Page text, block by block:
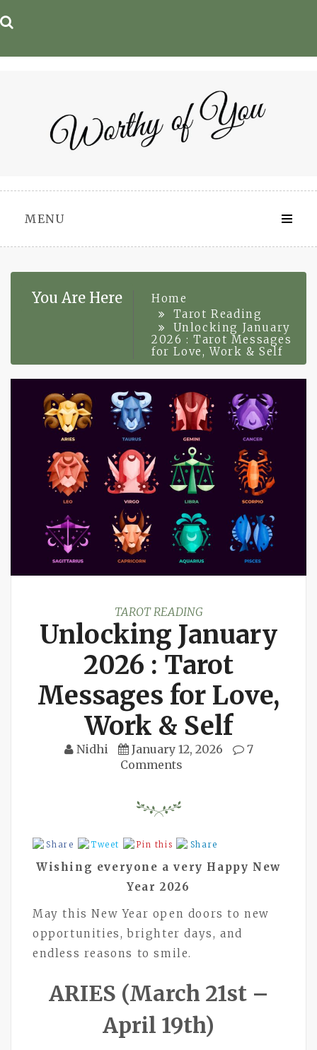
to
MENU
You Are Here
Home
Tarot Reading
Unlocking January
2026 : Tarot Messages
for Love, Work & Self
TAROT READING
Unlocking January
2026 : Tarot
Messages for Love,
Work & Self
Nidhi January 12, 2026
7
Comments
Share Tweet Pin this Share
Wishing everyone a very Happy New
Year 2026
May this New Year open doors to new
opportunities, brighter days, and
endless reasons to smile.
ARIES (March 21st –
April 19th)